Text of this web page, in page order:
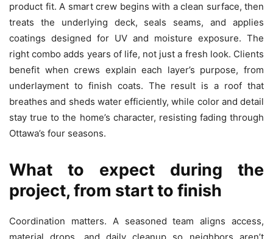
product fit. A smart crew begins with a clean surface, then
treats the underlying deck, seals seams, and applies
coatings designed for UV and moisture exposure. The
right combo adds years of life, not just a fresh look. Clients
benefit when crews explain each layer’s purpose, from
underlayment to finish coats. The result is a roof that
breathes and sheds water efficiently, while color and detail
stay true to the home’s character, resisting fading through
Ottawa’s four seasons.
What to expect during the
project, from start to finish
Coordination matters. A seasoned team aligns access,